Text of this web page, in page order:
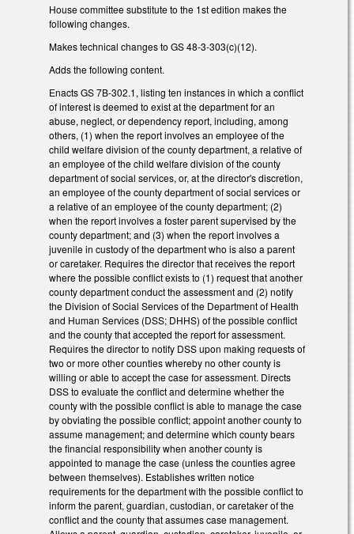
House committee substitute to the 1st edition makes the
following changes.
Makes technical changes to GS 48-3-303(c)(12).
Adds the following content.
Enacts GS 7B-302.1, listing ten instances in which a conflict
of interest is deemed to exist at the department for an
abuse, neglect, or dependency report, including, among
others, (1) when the report involves an employee of the
child welfare division of the county department, a relative of
an employee of the child welfare division of the county
department of social services, or, at the director's discretion,
an employee of the county department of social services or
a relative of an employee of the county department; (2)
when the report involves a foster parent supervised by the
county department; and (3) when the report involves a
juvenile in custody of the department who is also a parent
or caretaker. Requires the director that receives the report
where the possible conflict exists to (1) request that another
county department conduct the assessment and (2) notify
the Division of Social Services of the Department of Health
and Human Services (DSS; DHHS) of the possible conflict
and the county that accepted the report for assessment.
Requires the director to notify DSS upon making requests of
two or more other counties whereby no other county is
willing or able to accept the case for assessment. Directs
DSS to evaluate the conflict and determine whether the
county with the possible conflict is able to manage the case
by obviating the possible conflict; appoint another county to
assume management; and determine which county bears
the financial responsibility when another county is
appointed to manage the case (unless the counties agree
between themselves). Establishes written notice
requirements for the department with the possible conflict to
inform the parent, guardian, custodian, or caretaker of the
conflict and the county that assumes case management.